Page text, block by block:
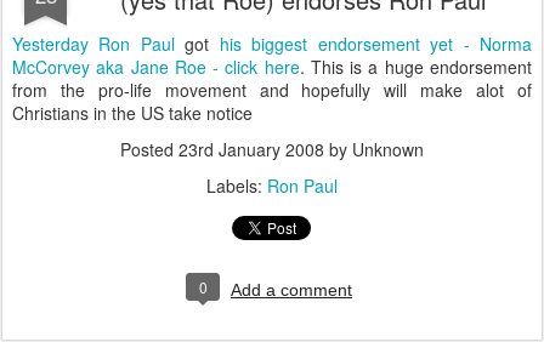
Yesterday Ron Paulgot his biggest endorsement yet - Norma
McCorvey aka Jane Roe - click here. This is a huge endorsement
from the pro-life movement and hopefully will make alot of
Christians in the US take notice
Posted 23rd January 2008 by Unknown
Labels: Ron Paul
0 Add a comment